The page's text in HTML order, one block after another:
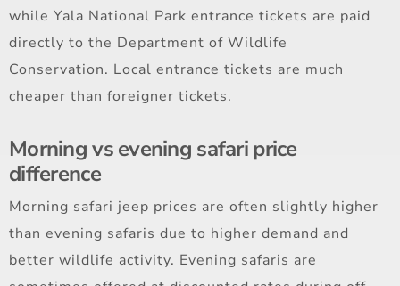
while Yala National Park entrance tickets are paid
directly to the Department of Wildlife
Conservation. Local entrance tickets are much
cheaper than foreigner tickets.
Morning vs evening safari price
difference
Morning safari jeep prices are often slightly higher
than evening safaris due to higher demand and
better wildlife activity. Evening safaris are